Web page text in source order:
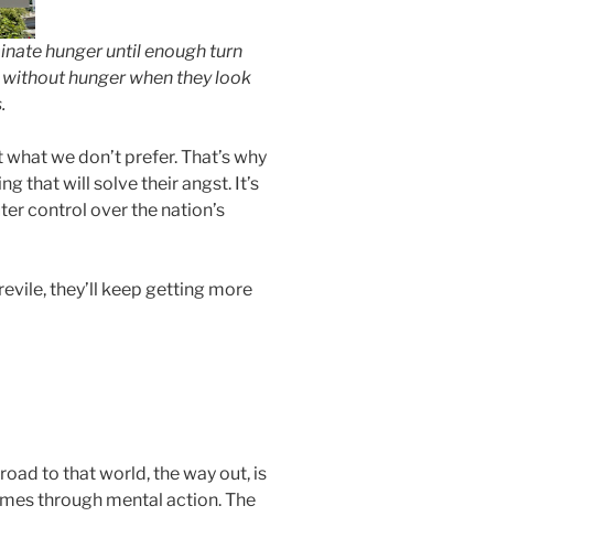
hunger until enough turn
hunger when they look
we don’t prefer. That’s why
that will solve their angst. It’s
control over the nation’s
they’ll keep getting more
to that world, the way out, is
through mental action. The